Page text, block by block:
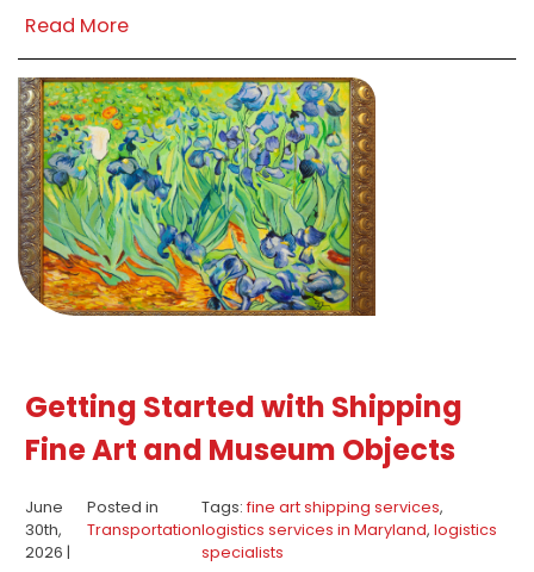
Read More
Getting Started with Shipping
Fine Art and Museum Objects
June
30th,
2026 |
Posted in
Transportation
Tags:fine art shipping services,
logistics services in Maryland,logistics
specialists